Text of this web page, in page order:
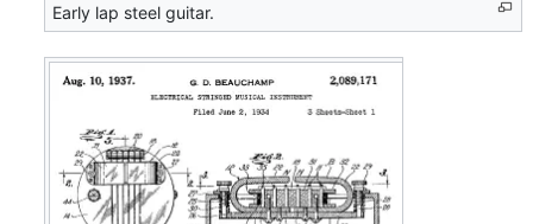
Early lap steel guitar.